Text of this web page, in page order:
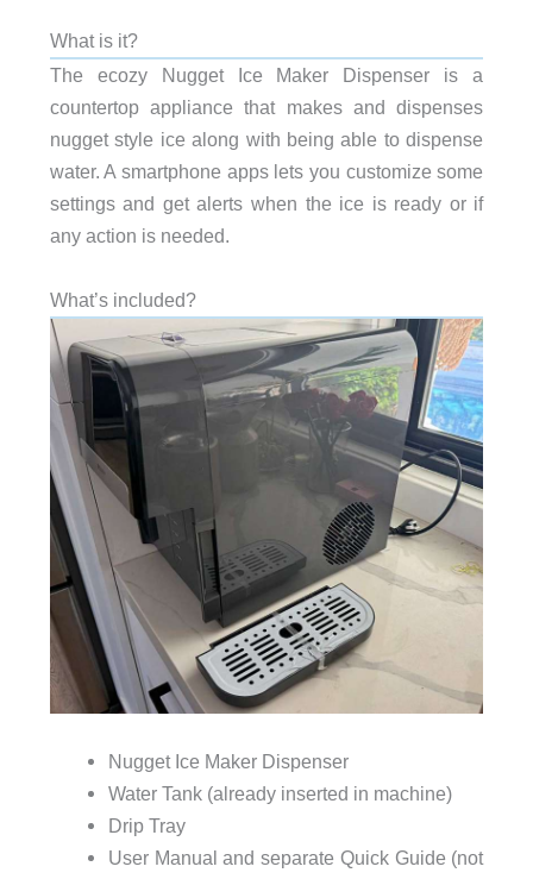
What is it?
The ecozy Nugget Ice Maker Dispenser is a
countertop appliance that makes and dispenses
nugget style ice along with being able to dispense
water. A smartphone apps lets you customize some
settings and get alerts when the ice is ready or if
any action is needed.
What’s included?
Nugget Ice Maker Dispenser
Water Tank (already inserted in machine)
Drip Tray
User Manual and separate Quick Guide (not